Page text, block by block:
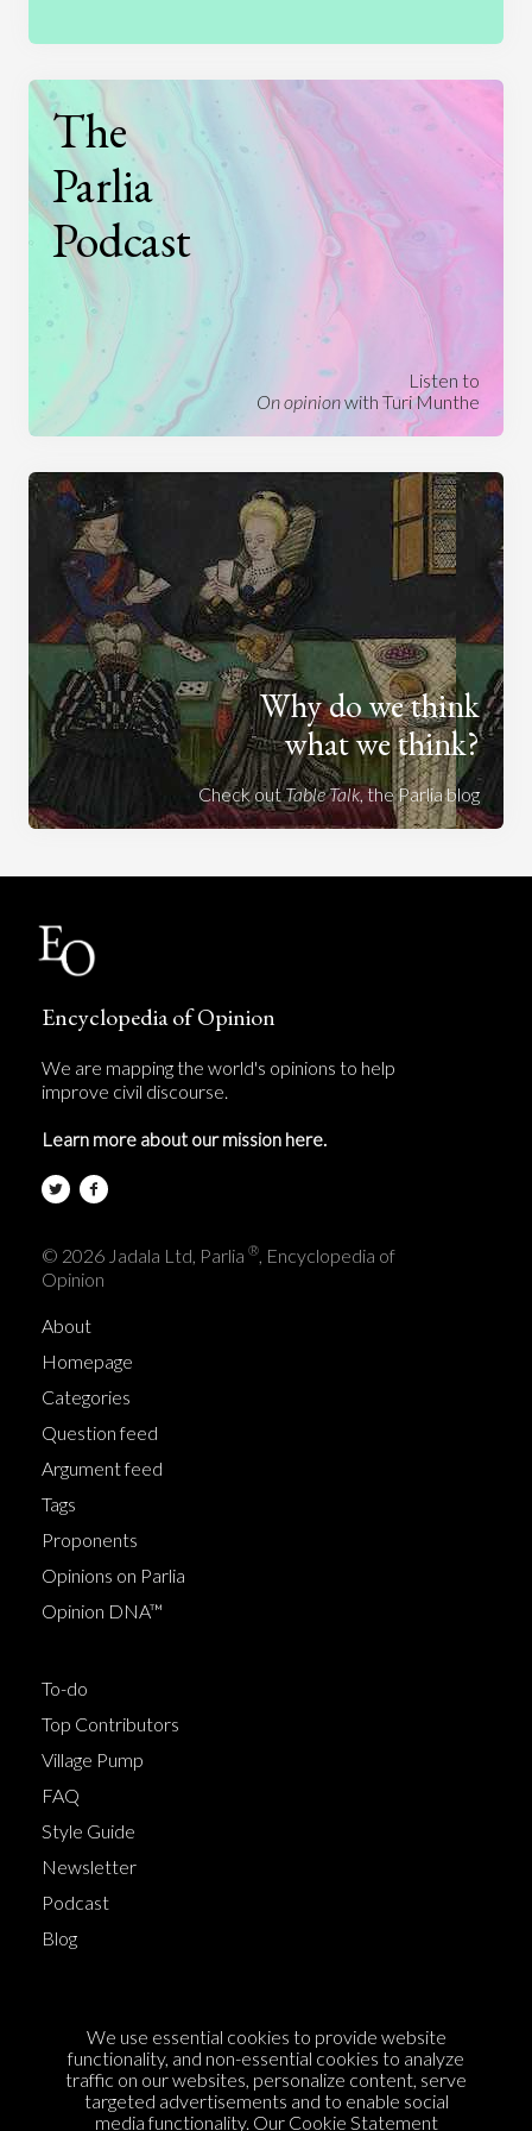
The
Parlia
Podcast
Listen to
On opinionwith Turi Munthe
Why do we think
what we think?
Check outTable Talk, the Parlia blog
Encyclopedia of Opinion
We are mapping the world's opinions to help
improve civil discourse.
Learn more about our mission here.
© 2026 Jadala Ltd, Parlia ®, Encyclopedia of
Opinion
About
Homepage
Categories
Question feed
Argument feed
Tags
Proponents
Opinions on Parlia
Opinion DNA™
To-do
Top Contributors
Village Pump
FAQ
Style Guide
Newsletter
Podcast
Blog
Cookie Policy
Privacy Policy
Sponsorship
We use essential cookies to provide website
functionality, and non-essential cookies to analyze
traffic on our websites, personalize content, serve
targeted advertisements and to enable social
media functionality. Our Cookie Statement